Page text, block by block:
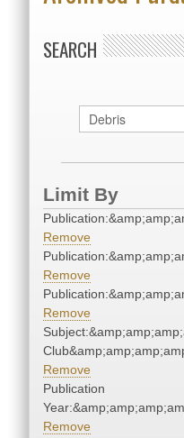
SEARCH
Limit By
Remove
Remove
Remove
Remove
Publication
Remove